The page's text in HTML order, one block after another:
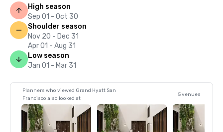
High season
Sep 01 - Oct 30
Shoulder season
Nov 20 - Dec 31
Apr 01 - Aug 31
Low season
Jan 01 - Mar 31
Planners who viewed Grand Hyatt San
Francisco also looked at
5 venues